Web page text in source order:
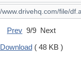
Prev 9/9 Next
Download( 48 KB )